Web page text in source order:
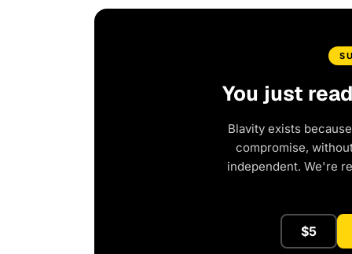
You just
Blavity exists
compromise,
independent. We're
$5